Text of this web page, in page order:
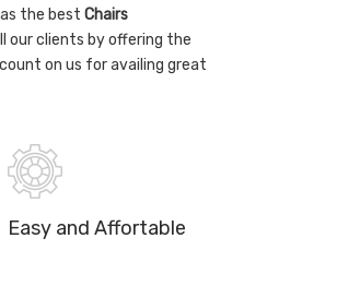
the best Chairs
our clients by offering the
on us for availing great
Easy and Affortable